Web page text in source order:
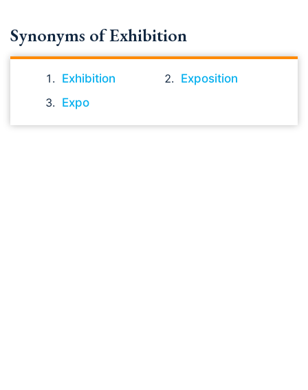
Synonyms of Exhibition
Exhibition
Exposition
Expo